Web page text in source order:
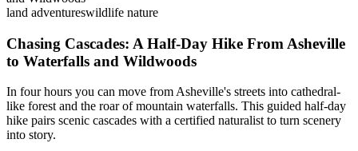
land adventureswildlife nature
Chasing Cascades: A Half-Day Hike From Asheville
to Waterfalls and Wildwoods
In four hours you can move from Asheville's streets into cathedral-
like forest and the roar of mountain waterfalls. This guided half-day
hike pairs scenic cascades with a certified naturalist to turn scenery
into story.